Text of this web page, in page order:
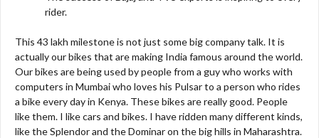
rider.
This 43 lakh milestone is not just some big company talk. It is
actually our bikes that are making India famous around the world.
Our bikes are being used by people from a guy who works with
computers in Mumbai who loves his Pulsar to a person who rides
a bike every day in Kenya. These bikes are really good. People
like them. I like cars and bikes. I have ridden many different kinds,
like the Splendor and the Dominar on the big hills in Maharashtra.